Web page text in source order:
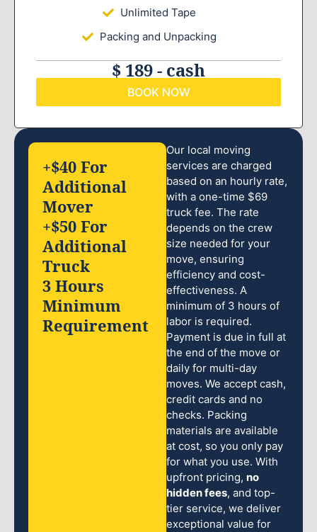
Unlimited Tape
Packing and Unpacking
$ 189 - cash
BOOK NOW
Our local moving
services are charged
based on an hourly rate,
with a one-time $69
truck fee. The rate
depends on the crew
size needed for your
move, ensuring
efficiency and cost-
effectiveness. A
minimum of 3 hours of
labor is required.
Payment is due in full at
the end of the move or
daily for multi-day
moves. We accept cash,
credit cards and no
checks. Packing
materials are available
at cost, so you only pay
for what you use. With
upfront pricing, no
hidden fees, and top-
tier service, we deliver
exceptional value for
+$40 For
Additional
Mover
+$50 For
Additional
Truck
3 Hours
Minimum
Requirement